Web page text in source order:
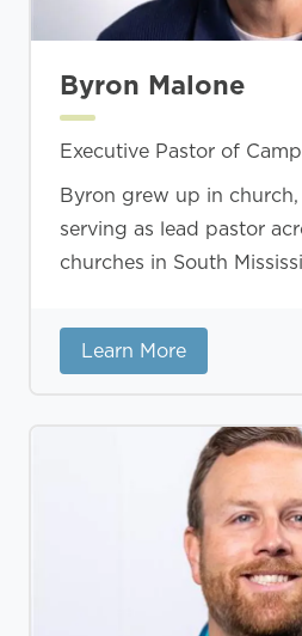
Byron Malone
Executive Pastor of
Byron grew up in
serving as lead pastor
churches in South
Learn More